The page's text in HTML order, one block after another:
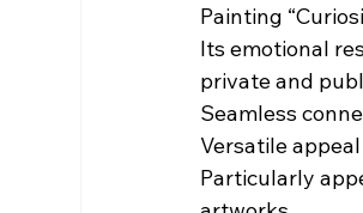
Painting
Its emotional
private and
Seamless
Versatile
Particularly